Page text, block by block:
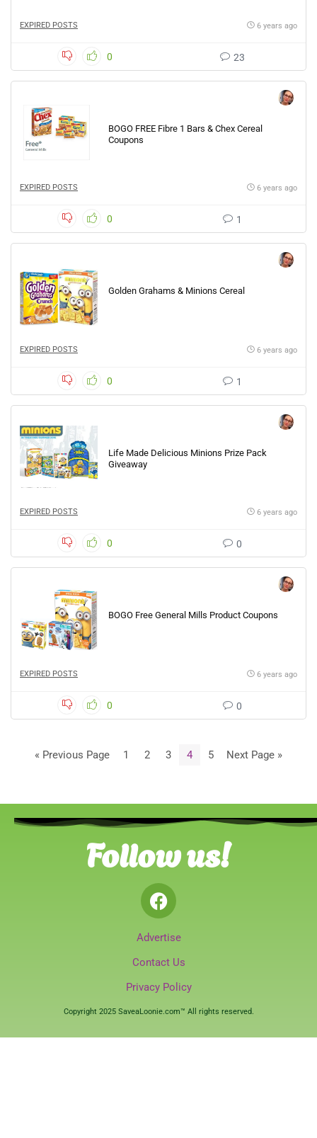
EXPIRED POSTS 6 years ago
0 23
BOGO FREE Fibre 1 Bars & Chex Cereal
Coupons
EXPIRED POSTS 6 years ago
0 1
Golden Grahams & Minions Cereal
EXPIRED POSTS 6 years ago
0 1
Life Made Delicious Minions Prize Pack
Giveaway
EXPIRED POSTS 6 years ago
0 0
BOGO Free General Mills Product Coupons
EXPIRED POSTS 6 years ago
0 0
« Previous Page 1 2 3 4 5 Next Page »
Follow us!
Advertise
Contact Us
Privacy Policy
Copyright 2025 SaveaLoonie.com™ All rights reserved.